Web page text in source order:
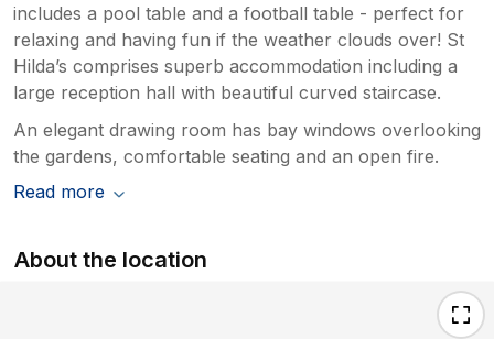
includes a pool table and a football table - perfect for
relaxing and having fun if the weather clouds over! St
Hilda’s comprises superb accommodation including a
large reception hall with beautiful curved staircase.
An elegant drawing room has bay windows overlooking
the gardens, comfortable seating and an open fire.
Read more
About the location